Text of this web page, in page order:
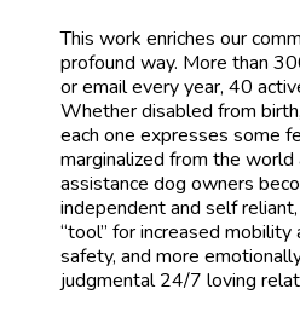
This work enriches our
profound way. More than
or email every year, 40
Whether disabled from
each one expresses some
marginalized from the
assistance dog owners
independent and self
“tool” for increased mobility
safety, and more
judgmental 24/7 loving